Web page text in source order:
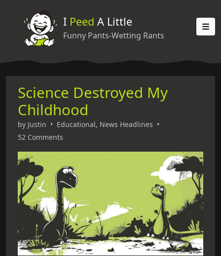
I Peed A Little
Funny Pants-Wetting Rants
Science Destroyed My
Childhood
by Justin • Educational, News Headlines •
52 Comments